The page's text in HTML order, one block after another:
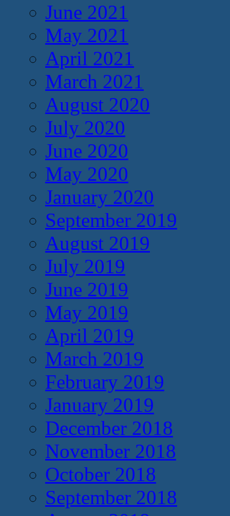
June 2021
May 2021
April 2021
March 2021
August 2020
July 2020
June 2020
May 2020
January 2020
September 2019
August 2019
July 2019
June 2019
May 2019
April 2019
March 2019
February 2019
January 2019
December 2018
November 2018
October 2018
September 2018